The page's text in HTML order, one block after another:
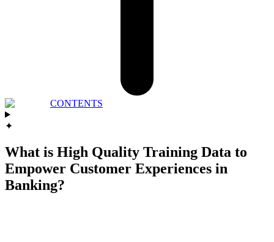
CONTENTS
✦
What is High Quality Training Data to
Empower Customer Experiences in
Banking?